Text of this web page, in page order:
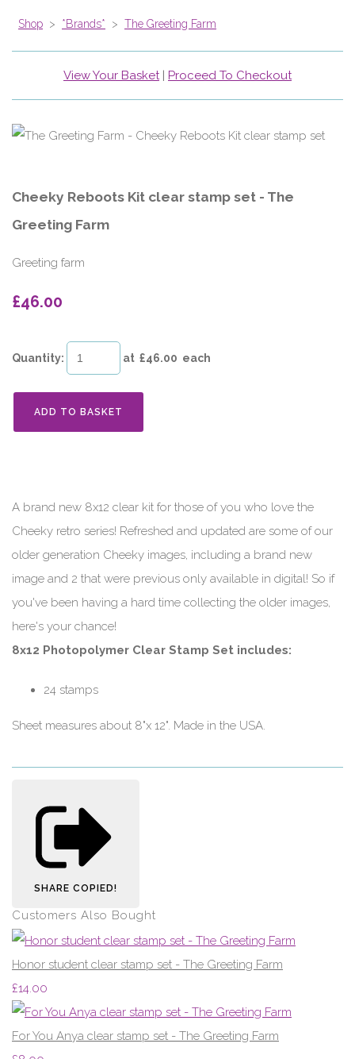
Shop > *Brands* > The Greeting Farm
View Your Basket| Proceed To Checkout
Cheeky Reboots Kit clear stamp set - The
Greeting Farm
Greeting farm
£46.00
Quantity: at £46.00 each
ADD TO BASKET
A brand new 8x12 clear kit for those of you who love the
Cheeky retro series! Refreshed and updated are some of our
older generation Cheeky images, including a brand new
image and 2 that were previous only available in digital! So if
you've been having a hard time collecting the older images,
here's your chance!
8x12 Photopolymer Clear Stamp Set includes:
24 stamps
Sheet measures about 8"x 12". Made in the USA.
SHARE COPIED!
Customers Also Bought
Honor student clear stamp set - The Greeting Farm
£14.00
For You Anya clear stamp set - The Greeting Farm